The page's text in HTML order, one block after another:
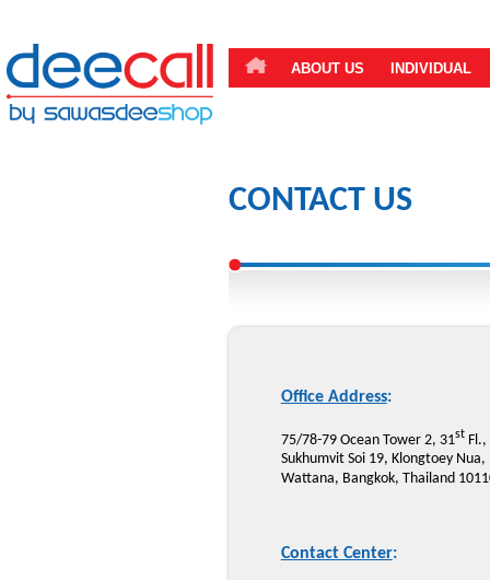
ABOUT US INDIVIDUAL
CONTACT US
Office Address:
75/78-79 Ocean Tower 2, 31stFl.,
Sukhumvit Soi 19, Klongtoey Nua,
Wattana, Bangkok, Thailand
Contact Center: